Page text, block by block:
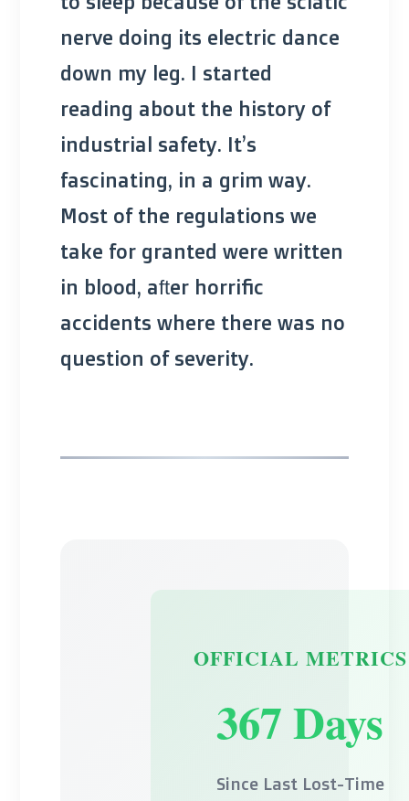
nerve doing its electric dance
down my leg. I started
reading about the history of
industrial safety. It’s
fascinating, in a grim way.
Most of the regulations we
take for granted were written
in blood, after horrific
accidents where there was no
question of severity.
OFFICIAL METRICS
367 Days
Since Last Lost-Time